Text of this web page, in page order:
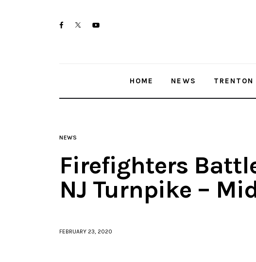
facebooktwitter-youtube-
HOME NEWS TRENTON
NEWS
Firefighters
NJ Turnpike –
FEBRUARY 23, 2020